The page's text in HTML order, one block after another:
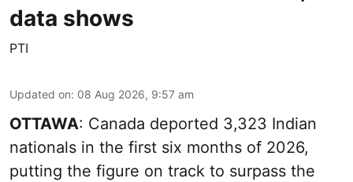
data shows
PTI
Updated on: 08 Aug 2026, 9:57 am
OTTAWA: Canada deported 3,323 Indian
nationals in the first six months of 2026,
putting the figure on track to surpass the